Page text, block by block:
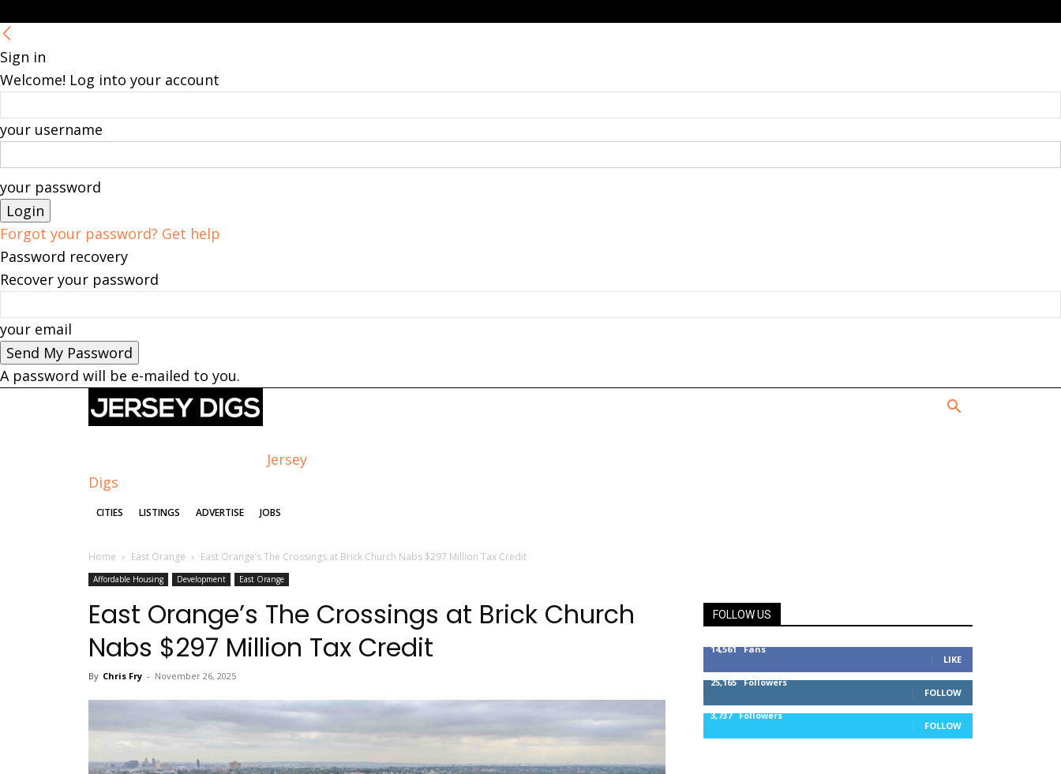
Sign in
Welcome! Log into your account
your username
your password
Forgot your password? Get help
Password recovery
Recover your password
your email
A password will be e-mailed to you.
Jersey
Digs
CITIES LISTINGS ADVERTISE JOBS
Home East Orange East Orange’s The Crossings at Brick Church Nabs $297 Million Tax Credit
Affordable Housing Development East Orange
East Orange’s The Crossings at Brick Church
Nabs $297 Million Tax Credit
By Chris Fry - November 26, 2025
FOLLOW US
14,561 Fans
LIKE
25,165 Followers
FOLLOW
3,737 Followers
FOLLOW